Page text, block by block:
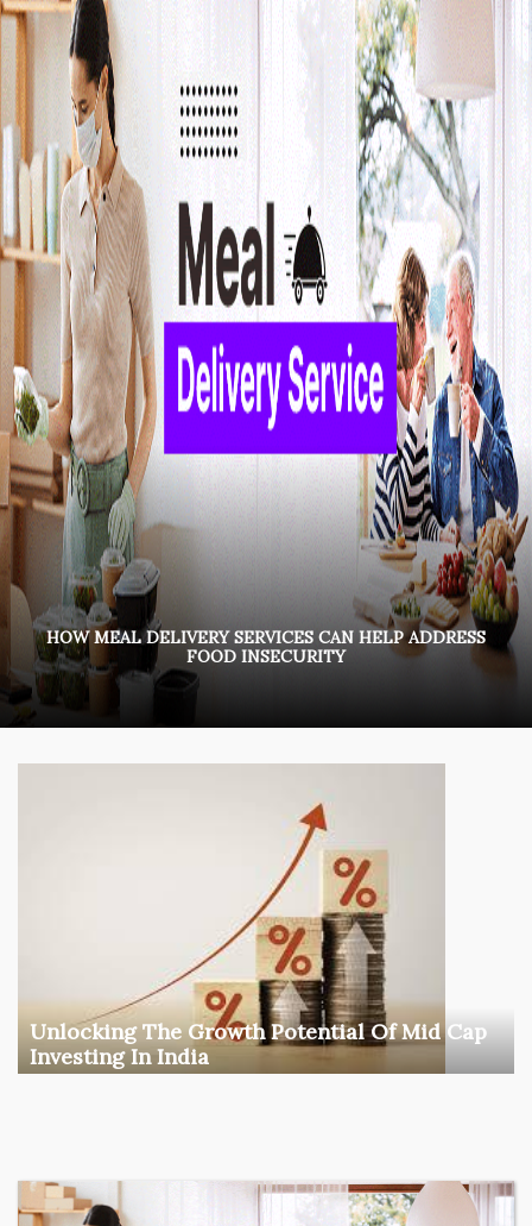
HOW MEAL DELIVERY SERVICES CAN HELP ADDRESS
FOOD INSECURITY
Unlocking The Growth Potential Of Mid Cap
Investing In India